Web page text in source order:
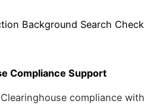
Background Search Check
Compliance Support
compliance with